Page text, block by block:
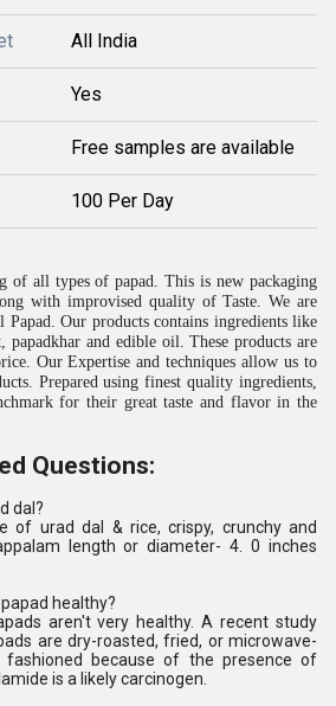
All India
Yes
Free samples are available
100 Per Day
of all types of papad. This is new packaging
with improvised quality of Taste. We are
Our products contains ingredients like
and edible oil. These products are
Our Expertise and techniques allow us to
Prepared using finest quality ingredients,
for their great taste and flavor in the
Questions:
dal?
of urad dal & rice, crispy, crunchy and
length or diameter- 4. 0 inches
healthy?
aren't very healthy. A recent study
are dry-roasted, fried, or microwave-
fashioned because of the presence of
is a likely carcinogen.